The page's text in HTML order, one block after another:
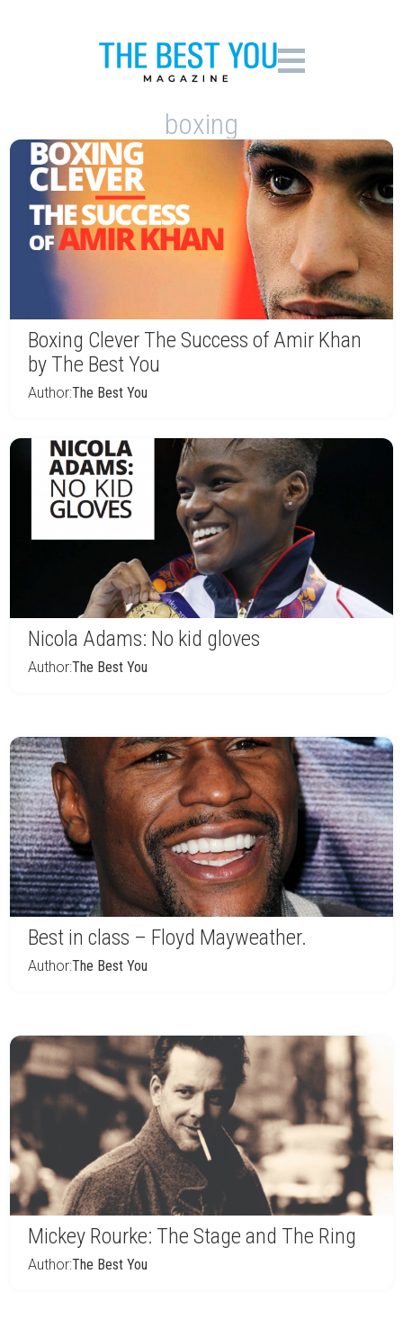
boxing
Boxing Clever The Success of Amir Khan
by The Best You
Author:The Best You
Nicola Adams: No kid gloves
Author:The Best You
Best in class – Floyd Mayweather.
Author:The Best You
Mickey Rourke: The Stage and The Ring
Author:The Best You